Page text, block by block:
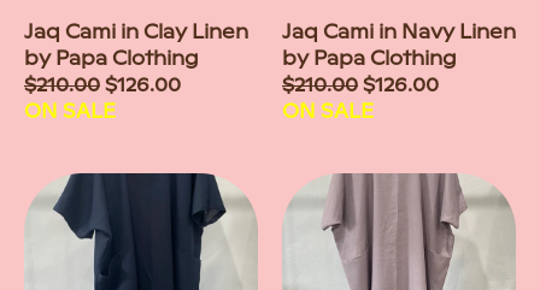
Jaq Cami in Clay Linen
by Papa Clothing
Sale
price
$210.00$126.00
ON SALE
Jaq Cami in Navy Linen
by Papa Clothing
Sale
price
$210.00$126.00
ON SALE